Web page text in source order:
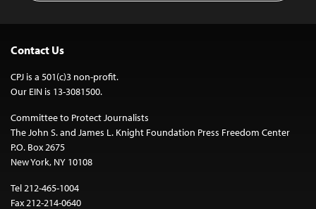
Contact Us
CPJ is a 501(c)3 non-profit.
Our EIN is 13-3081500.
Committee to Protect Journalists
The John S. and James L. Knight Foundation Press Freedom Center
P.O. Box 2675
New York, NY 10108
Tel 212-465-1004
Fax 212-214-0640